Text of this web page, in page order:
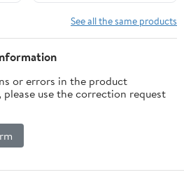
See all the same products
or errors in the product
use the correction request